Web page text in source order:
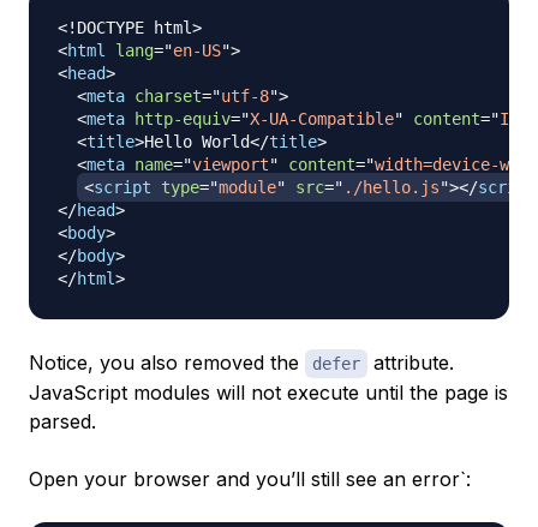
<! DOCTYPE html>
<html lang="en-US">
<head>
<meta charset="utf-8">
<meta http-equiv="X-UA-Compatible" content="
<title>Hello World</title>
<meta name="viewport" content="width=device-
<script type="module" src=" ./hello.js"></script
</head>
<body>
</body>
</html>
Notice, you also removed the defer
attribute.
JavaScript modules will not execute until the page is
parsed.
Open your browser and you’ll still see an error`: